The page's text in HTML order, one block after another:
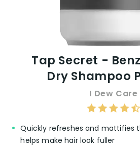
Tap Secret -
Dry Shampoo
I Dew Care
Quickly refreshes and mattifies
helps make hair look fuller